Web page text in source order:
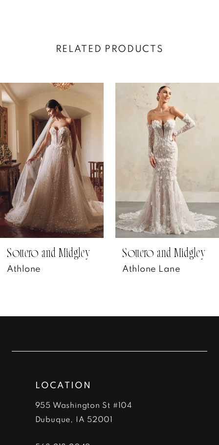
RELATED PRODUCTS
Related
Products
Carousel
Skip
to
end
AUTOPLAY
SLIDE
SLIDE
0
1
3
4
5
6
7
8
Sottero and Midgley
Athlone
Sottero and Midgley
Athlone Lane
LOCATION
955 Washington St #104
Dubuque, IA 52001